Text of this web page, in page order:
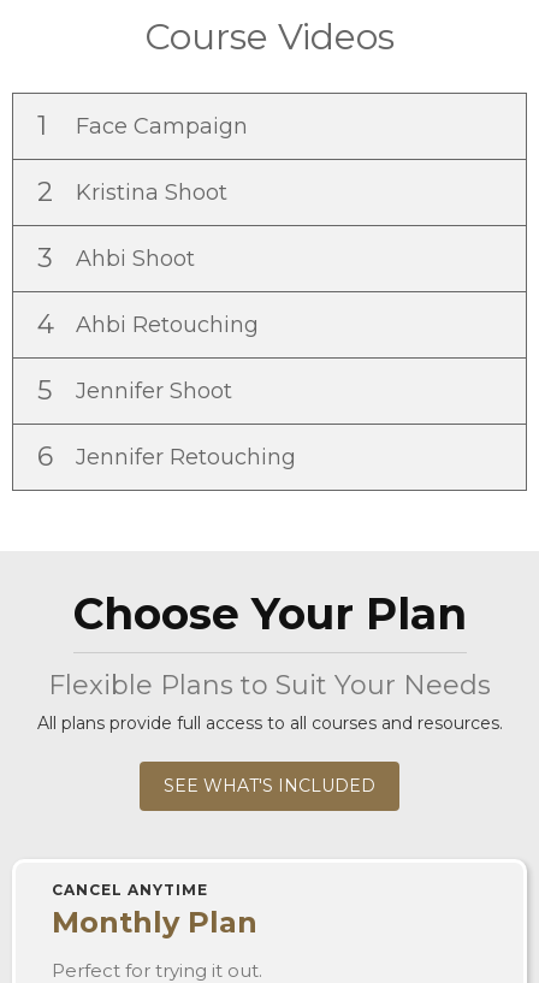
Course Videos
1 Face Campaign
2 Kristina Shoot
3 Ahbi Shoot
4 Ahbi Retouching
5 Jennifer Shoot
6 Jennifer Retouching
Choose Your Plan
Flexible Plans to Suit Your Needs
All plans provide full access to all courses and resources.
SEE WHAT'S INCLUDED
CANCEL ANYTIME
Monthly Plan
Perfect for trying it out.